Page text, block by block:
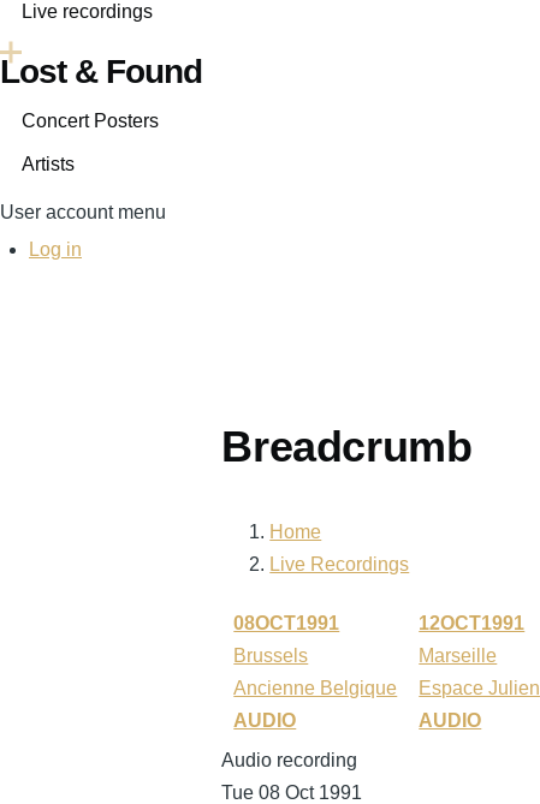
Live recordings
Lost & Found
Concert Posters
Artists
User account menu
Log in
Breadcrumb
Home
Live Recordings
08OCT1991
Brussels
Ancienne Belgique
AUDIO
12OCT1991
Marseille
Espace Julien
AUDIO
Audio recording
Tue 08 Oct 1991